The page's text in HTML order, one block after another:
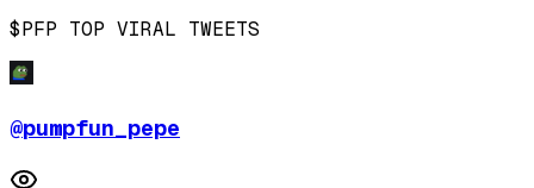
$PFP TOP VIRAL TWEETS
@pumpfun_pepe